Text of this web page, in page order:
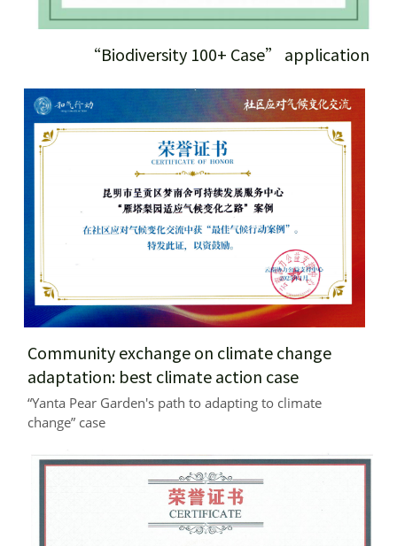
“Biodiversity 100+ Case” application
Community exchange on climate change
adaptation: best climate action case
“Yanta Pear Garden's path to adapting to climate
change” case